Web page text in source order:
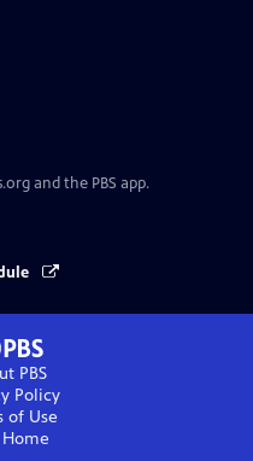
and the PBS app.
PBS
Policy
of Use
Home